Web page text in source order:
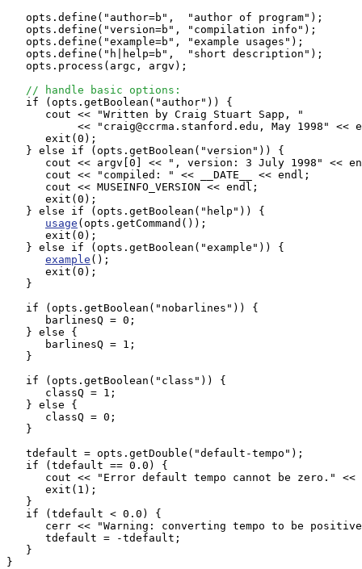
   opts.define("author=b",  "author of program");
   opts.define("version=b", "compilation info");
   opts.define("example=b", "example usages");
   opts.define("h|help=b",  "short description");
   opts.process(argc, argv);
// handle basic options:
   if (opts.getBoolean("author")) {
      cout << "Written by Craig Stuart Sapp, "
<< "craig@ccrma.stanford.edu, May 1998" <<
      exit(0);
   } else if (opts.getBoolean("version")) {
cout << argv[0] << ", version: 3 July 1998" <<
      cout << "compiled: " << __DATE__ << endl;
      cout << MUSEINFO_VERSION << endl;
      exit(0);
   } else if (opts.getBoolean("help")) {
usage (opts.getCommand());
      exit(0);
   } else if (opts.getBoolean("example")) {
example ();
      exit(0);
   }
   if (opts.getBoolean("nobarlines")) {
      barlinesQ = 0;
   } else {
      barlinesQ = 1;
   }
   if (opts.getBoolean("class")) {
      classQ = 1;
   } else {
      classQ = 0;
   }
   tdefault = opts.getDouble("default-tempo");
   if (tdefault == 0.0) {
cout << "Error default tempo cannot be zero." <<
      exit(1);
   }
   if (tdefault < 0.0) {
cerr << "Warning: converting tempo to be
      tdefault = -tdefault;
   }
}